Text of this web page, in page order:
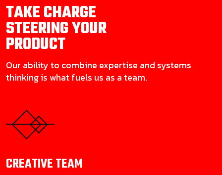
TAKE CHARGE
STEERING YOUR
PRODUCT
Our ability to combine expertise and systems
thinking is what fuels us as a team.
CREATIVETEAM